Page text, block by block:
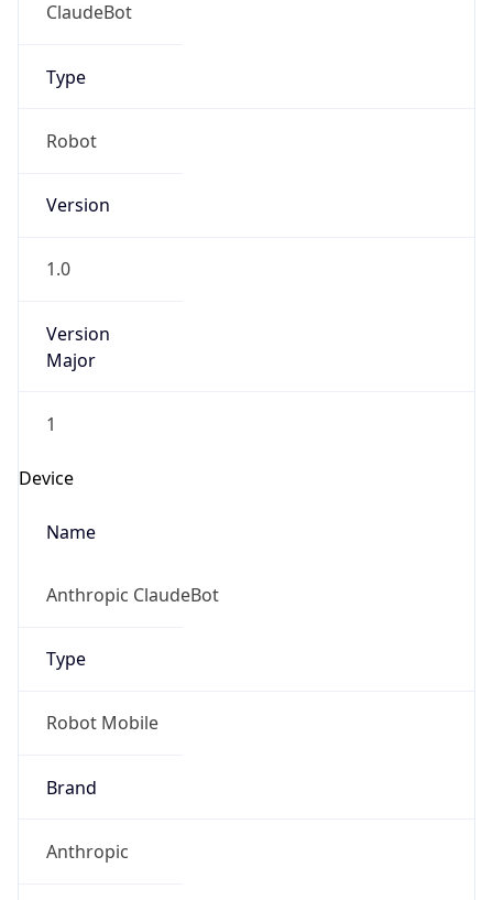
ClaudeBot
Type
Robot
Version
1.0
Version
Major
1
Device
Name
Anthropic ClaudeBot
Type
Robot Mobile
Brand
Anthropic